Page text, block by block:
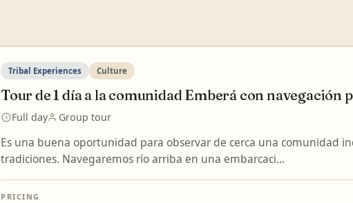
Tribal Experiences Culture
Tour de 1 día a la comunidad Emberá con navegación
Full day Group tour
Es una buena oportunidad para observar de cerca una comunidad
tradiciones. Navegaremos río arriba en una embarcaci...
PRICING